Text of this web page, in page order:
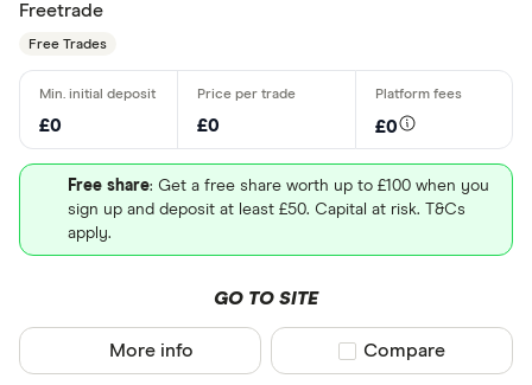
Freetrade
Free Trades
£0 £0 £0
Free share: Get a free share worth up to £100 when you
sign up and deposit at least £50. Capital at risk. T&Cs
apply.
GO TO SITE
More info Compare product
Compare